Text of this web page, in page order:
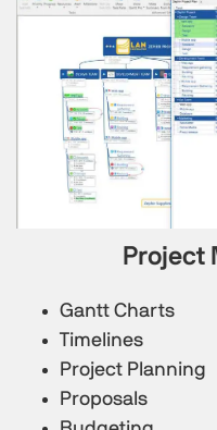
Project
Gantt Charts
Timelines
Project Planning
Proposals